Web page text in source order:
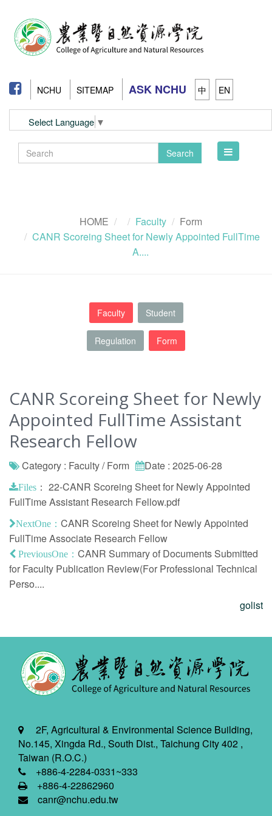
NCHU SITEMAP ASK NCHU 中 EN
Select Language ▼
Search
Toggle
HOME Faculty
Form
CANR Scoreing Sheet for Newly Appointed FullTime
A....
Faculty Student
Regulation Form
CANR Scoreing Sheet for Newly
Appointed FullTime Assistant
Research Fellow
Category : Faculty / Form Date : 2025-06-28
Files ： 22-CANR Scoreing Sheet for Newly Appointed
FullTime Assistant Research Fellow.pdf
NextOne： CANR Scoreing Sheet for Newly Appointed
FullTime Associate Research Fellow
PreviousOne： CANR Summary of Documents Submitted
for Faculty Publication Review(For Professional Technical
Perso....
golist
2F, Agricultural & Environmental Science Building,
No.145, Xingda Rd., South Dist., Taichung City 402 ,
Taiwan (R.O.C.)
+886-4-2284-0331~333
+886-4-22862960
canr@nchu.edu.tw